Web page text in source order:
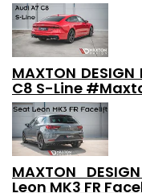
MAXTON
C8 S-Line
MAXTON
Leon MK3 FR